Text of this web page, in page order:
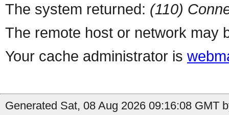
The system returned: (110)
The remote host or network may
Your cache administrator is
Generated Sat, 08 Aug 2026 09:16:08 GMT